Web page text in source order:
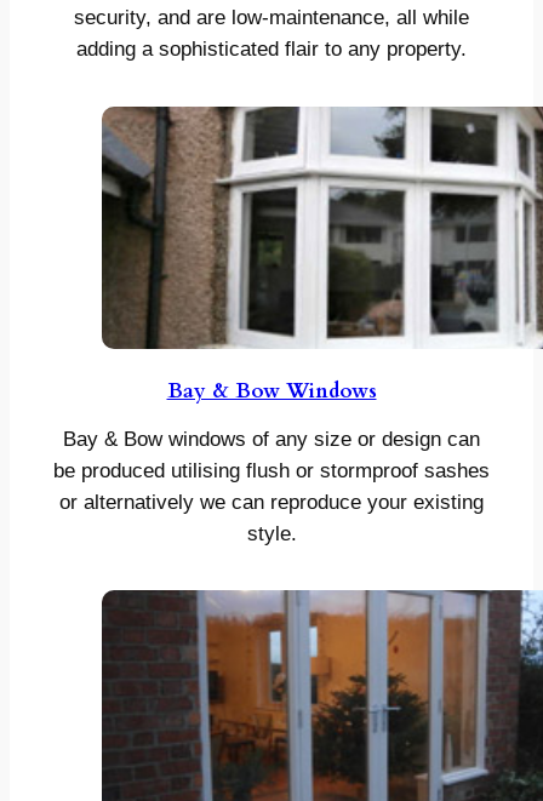
security, and are low-maintenance, all while
adding a sophisticated flair to any property.
Bay & Bow Windows
Bay & Bow windows of any size or design can
be produced utilising flush or stormproof sashes
or alternatively we can reproduce your existing
style.